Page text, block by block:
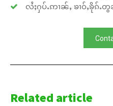
လႆႈႁပ်ႉဢၢၼ်ႇ ၶၢဝ်ႇၶိုၵ်
Related article